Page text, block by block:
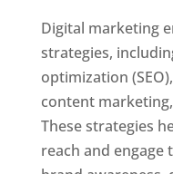
Digital marketing
strategies,
optimization
content
These strategies
reach and